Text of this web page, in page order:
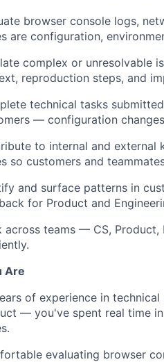
browser console logs,
are configuration,
complex or unresolvable
reproduction steps, and
technical tasks
— configuration
to internal and external
so customers and
and surface patterns in
for Product and
across teams — CS,
Are
of experience in
— you've spent real time
evaluating browser